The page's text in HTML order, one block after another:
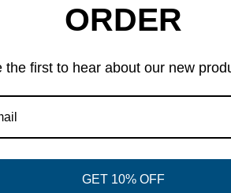
ORDER
the first to hear about our new
GET 10% OFF